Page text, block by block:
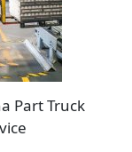
Part Truck